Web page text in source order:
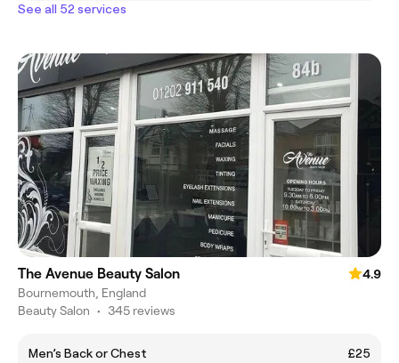
See all 52 services
The Avenue Beauty Salon
4.9
Bournemouth, England
Beauty Salon • 345 reviews
Men’s Back or Chest
£25